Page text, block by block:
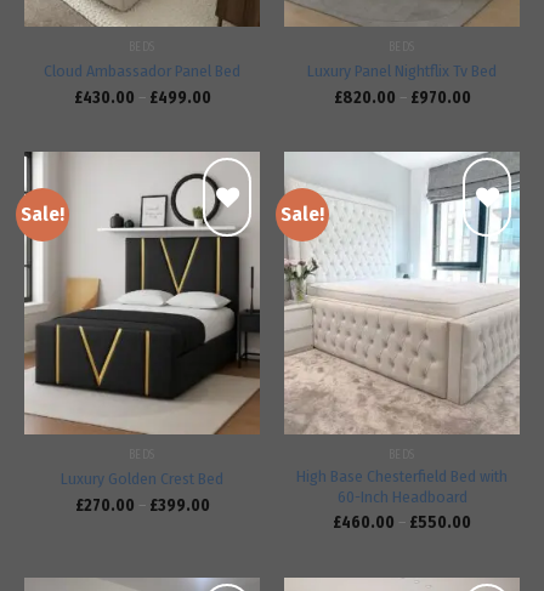
Cloud Ambassador Panel Bed
£430.00 – £499.00
Luxury Panel Nightflix Tv Bed
£820.00 – £970.00
Sale!
Add to
wishlist
Luxury Golden Crest Bed
£270.00 – £399.00
Sale!
Add to
wishlist
High Base Chesterfield Bed with
60-Inch Headboard
£460.00 – £550.00